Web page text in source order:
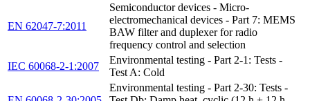
EN 62047-7:2011
Semiconductor devices - Micro-
electromechanical devices - Part 7: MEMS
BAW filter and duplexer for radio
frequency control and selection
IEC 60068-2-1:2007
Environmental testing - Part 2-1: Tests -
Test A: Cold
Environmental testing - Part 2-30: Tests -